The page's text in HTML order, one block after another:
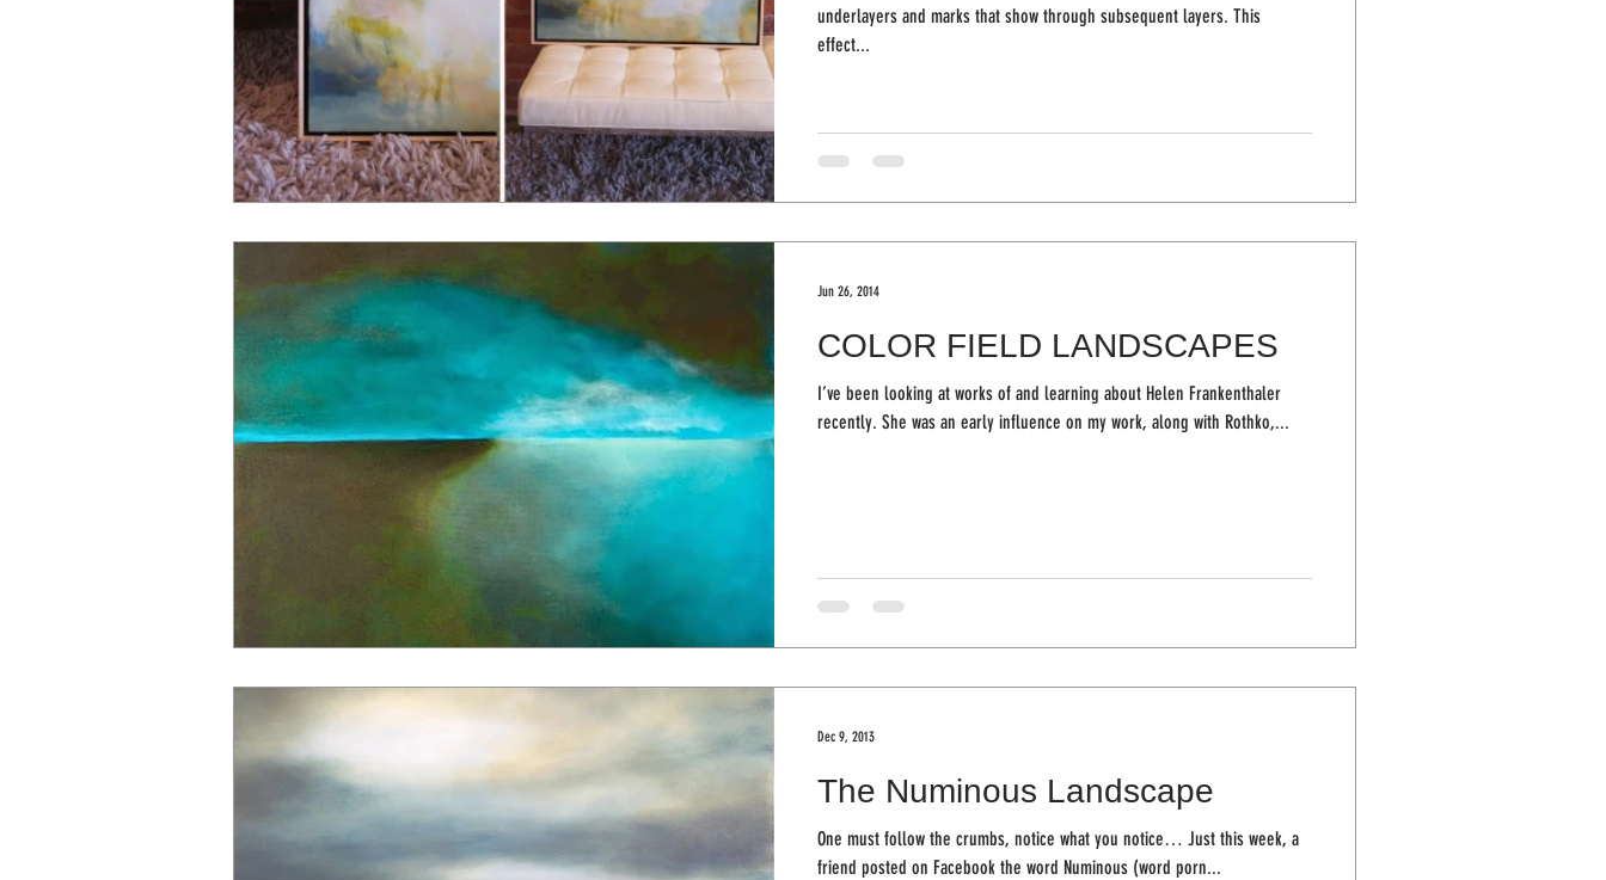
underlayers and marks that show through subsequent layers. This
effect...
COLOR FIELD LANDSCAPES
I’ve been looking at works of and learning about Helen Frankenthaler
recently. She was an early influence on my work, along with Rothko,...
Jun 26, 2014
The Numinous Landscape
One must follow the crumbs, notice what you notice… Just this week, a
friend posted on Facebook the word Numinous (word porn...
Dec 9, 2013